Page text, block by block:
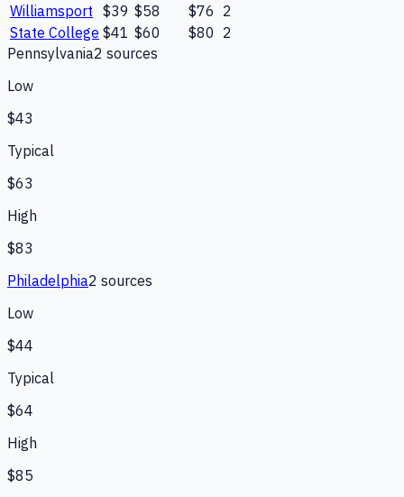
Williamsport $39 $58 $76 2
State College $41 $60 $80 2
Pennsylvania2 sources
Low
$43
Typical
$63
High
$83
Philadelphia2 sources
Low
$44
Typical
$64
High
$85